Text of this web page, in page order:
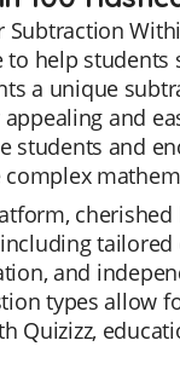
to help
a unique
and
students and
tailored
and
types
Quizizz,